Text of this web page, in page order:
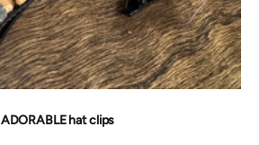
ADORABLE hat clips